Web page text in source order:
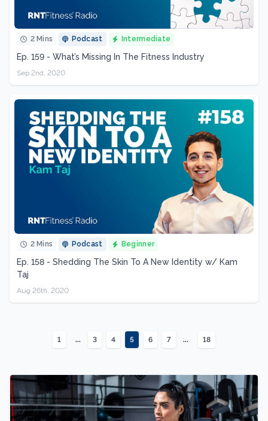
2 Mins Podcast Intermediate
Ep. 159 - What’s Missing In The Fitness Industry
Sep 2nd, 2020
2 Mins Podcast Beginner
Ep. 158 - Shedding The Skin To A New Identity w/ Kam
Taj
Aug 26th, 2020
1 ... 3 4 5 6 7 ... 18